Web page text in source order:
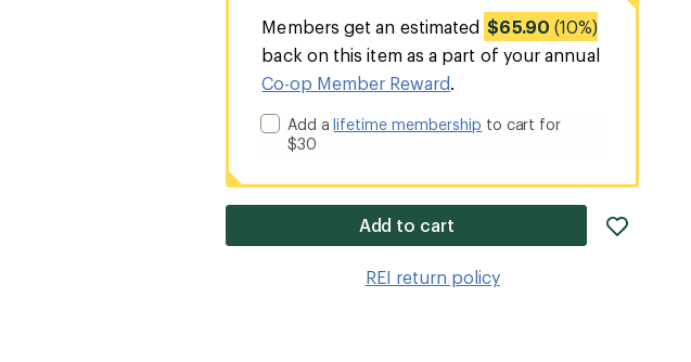
Members get an estimated $65.90 (10%)
back on this item as a part of your annual
Co-op Member Reward.
Add alifetime membership to cart for
$30
Add to cart
REI return policy